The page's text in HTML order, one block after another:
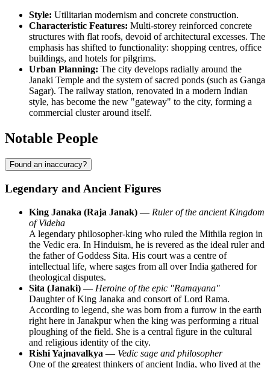
Style: Utilitarian modernism and concrete construction.
Characteristic Features: Multi-storey reinforced concrete
structures with flat roofs, devoid of architectural excesses. The
emphasis has shifted to functionality: shopping centres, office
buildings, and hotels for pilgrims.
Urban Planning: The city develops radially around the
Janaki Temple and the system of sacred ponds (such as Ganga
Sagar). The railway station, renovated in a modern Indian
style, has become the new "gateway" to the city, forming a
commercial cluster around itself.
Notable People
Found an inaccuracy?
Legendary and Ancient Figures
King Janaka (Raja Janak) — Ruler of the ancient Kingdom
of Videha
A legendary philosopher-king who ruled the Mithila region in
the Vedic era. In Hinduism, he is revered as the ideal ruler and
the father of Goddess Sita. His court was a centre of
intellectual life, where sages from all over India gathered for
theological disputes.
Sita (Janaki) — Heroine of the epic "Ramayana"
Daughter of King Janaka and consort of Lord Rama.
According to legend, she was born from a furrow in the earth
right here in Janakpur when the king was performing a ritual
ploughing of the field. She is a central figure in the cultural
and religious identity of the city.
Rishi Yajnavalkya — Vedic sage and philosopher
One of the greatest thinkers of ancient India, who lived at the